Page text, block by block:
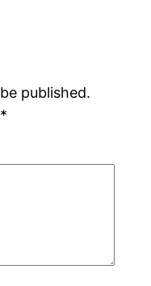
published.
*